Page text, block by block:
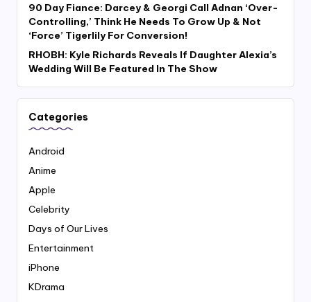
90 Day Fiance: Darcey & Georgi Call Adnan ‘Over-
Controlling,’ Think He Needs To Grow Up & Not
‘Force’ Tigerlily For Conversion!
RHOBH: Kyle Richards Reveals If Daughter Alexia’s
Wedding Will Be Featured In The Show
Categories
Android
Anime
Apple
Celebrity
Days of Our Lives
Entertainment
iPhone
KDrama